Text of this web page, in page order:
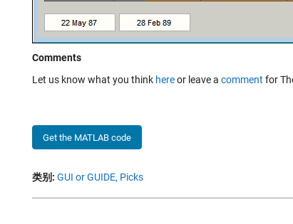
Comments
Let us know what you think hereor leave a comment for
Get the MATLAB code
类别: GUI or GUIDE, Picks